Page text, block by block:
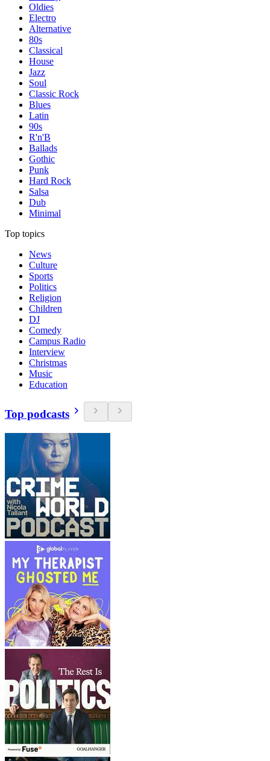
Oldies
Electro
Alternative
80s
Classical
House
Jazz
Soul
Classic Rock
Blues
Latin
90s
R'n'B
Ballads
Gothic
Punk
Hard Rock
Salsa
Dub
Minimal
Top topics
News
Culture
Sports
Politics
Religion
Children
DJ
Comedy
Campus Radio
Interview
Christmas
Music
Education
Top podcasts